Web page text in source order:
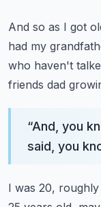
And so as I got
had my
who haven't
friends dad
“And, you
said, you
I was 20,